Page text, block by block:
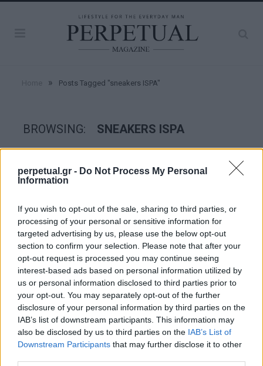
perpetual.gr - Do Not Process My Personal
Information
If you wish to opt-out of the sale, sharing to third parties, or
processing of your personal or sensitive information for
targeted advertising by us, please use the below opt-out
section to confirm your selection. Please note that after your
opt-out request is processed you may continue seeing
interest-based ads based on personal information utilized by
us or personal information disclosed to third parties prior to
your opt-out. You may separately opt-out of the further
disclosure of your personal information by third parties on the
IAB’s list of downstream participants. This information may
also be disclosed by us to third parties on the IAB’s List of
Downstream Participants that may further disclose it to other
» Posts Tagged "sneakers ISPA"
BROWSING: SNEAKERS ISPA
STYLE
Τα δύο νέα sneakers ISPA της Nike είναι
ιδανικά για τις βροχερές μέρες
01/10/2020